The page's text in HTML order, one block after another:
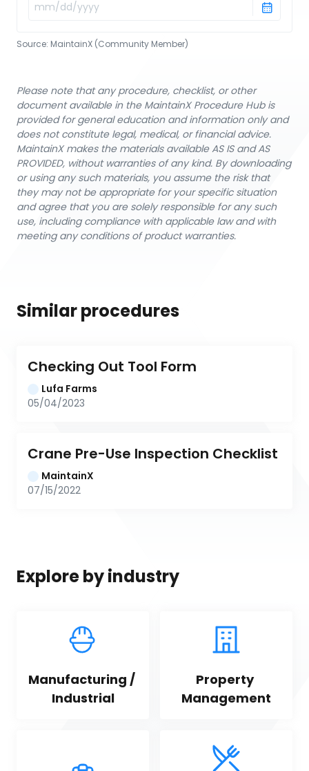
Source: MaintainX (Community Member)
Please note that any procedure, checklist, or other
document available in the MaintainX Procedure Hub is
provided for general education and information only and
does not constitute legal, medical, or financial advice.
MaintainX makes the materials available AS IS and AS
PROVIDED, without warranties of any kind. By downloading
or using any such materials, you assume the risk that
they may not be appropriate for your specific situation
and agree that you are solely responsible for any such
use, including compliance with applicable law and with
meeting any conditions of product warranties.
Similar procedures
Checking Out Tool Form
Lufa Farms
05/04/2023
Crane Pre-Use Inspection Checklist
MaintainX
07/15/2022
Explore by industry
Manufacturing /
Industrial
Property
Management